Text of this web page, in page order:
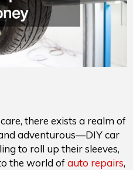
there exists a realm of
adventurous—DIY car
to roll up their sleeves,
the world ofauto repairs,